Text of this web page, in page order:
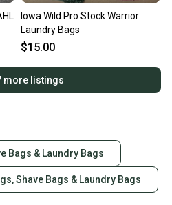
Iowa Wild Pro Stock Warrior
Laundry Bags
$15.00
more listings
Bags & Laundry Bags
Shave Bags & Laundry Bags